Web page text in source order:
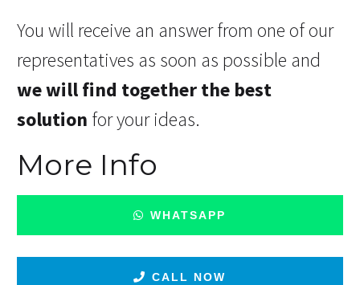
You will receive an answer from one of our
representatives as soon as possible and
we will find together the best
solution for your ideas.
More Info
WHATSAPP
CALL NOW